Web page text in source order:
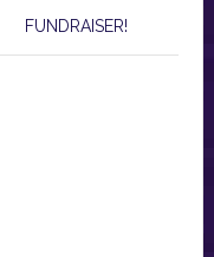
FUNDRAISER!